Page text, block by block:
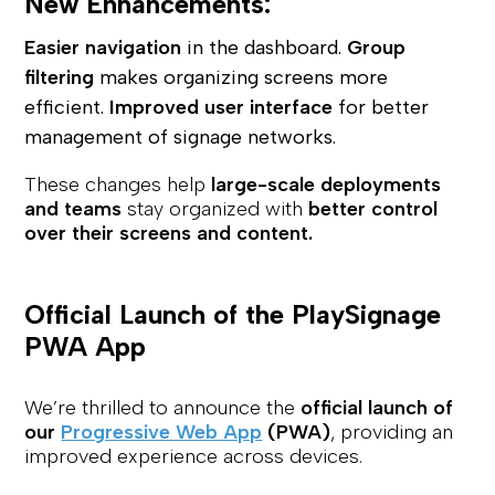
Easier navigation in the dashboard. Group
filtering makes organizing screens more
efficient. Improved user interface for better
management of signage networks.
These changes help large-scale deployments
and teams stay organized with better control
over their screens and content.
Official Launch of the PlaySignage
PWA App
We’re thrilled to announce the official launch of
our Progressive Web App (PWA), providing an
improved experience across devices.